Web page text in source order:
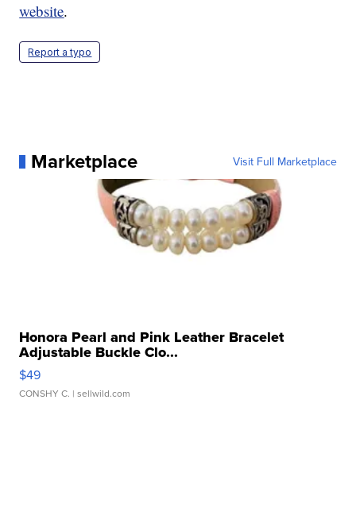
website.
Report a typo
Marketplace Visit Full Marketplace
Honora Pearl and Pink Leather Bracelet
Adjustable Buckle Clo...
$49
CONSHY C. | sellwild.com